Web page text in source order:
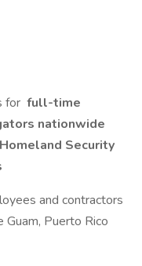
for full-time
nationwide
Security
and contractors
Puerto Rico